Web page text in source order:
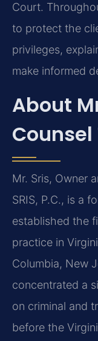
Court.
to protect the
privileges,
make informed
About
Mr. Sris, Owner
SRIS, P.C., is a
established the
practice in
Columbia, New
concentrated a
on criminal and
before the